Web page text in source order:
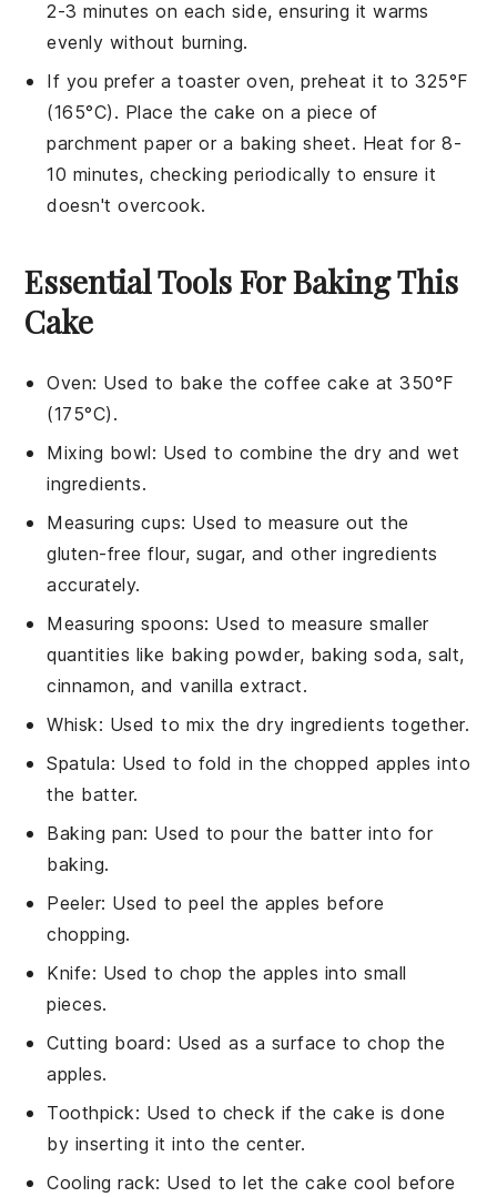
2-3 minutes on each side, ensuring it warms
evenly without burning.
If you prefer a toaster oven, preheat it to 325°F
(165°C). Place the cake on a piece of
parchment paper or a baking sheet. Heat for 8-
10 minutes, checking periodically to ensure it
doesn't overcook.
Essential Tools For Baking This
Cake
Oven: Used to bake the coffee cake at 350°F
(175°C).
Mixing bowl: Used to combine the dry and wet
ingredients.
Measuring cups: Used to measure out the
gluten-free flour, sugar, and other ingredients
accurately.
Measuring spoons: Used to measure smaller
quantities like baking powder, baking soda, salt,
cinnamon, and vanilla extract.
Whisk: Used to mix the dry ingredients together.
Spatula: Used to fold in the chopped apples into
the batter.
Baking pan: Used to pour the batter into for
baking.
Peeler: Used to peel the apples before
chopping.
Knife: Used to chop the apples into small
pieces.
Cutting board : Used as a surface to chop the
apples.
Toothpick: Used to check if the cake is done
by inserting it into the center.
Cooling rack: Used to let the cake cool before